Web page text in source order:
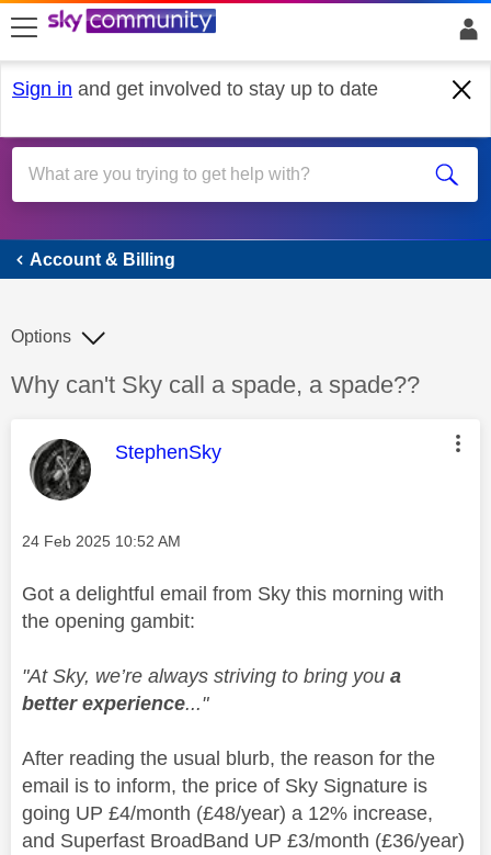
skip to search
skip to content
skip to footer
Sign in and get involved to stay up to date
Account & Billing
Account & Billing
Discussion topic:
Why can't Sky call a spade, a spade??
Options
This message was authored by:
StephenSky
Message posted on
‎24 Feb 2025 10:52 AM
Got a delightful email from Sky this morning with
the opening gambit:
"At Sky, we’re always striving to bring you a
better experience..."
After reading the usual blurb, the reason for the
email is to inform, the price of Sky Signature is
going UP £4/month (£48/year) a 12% increase,
and Superfast BroadBand UP £3/month (£36/year)